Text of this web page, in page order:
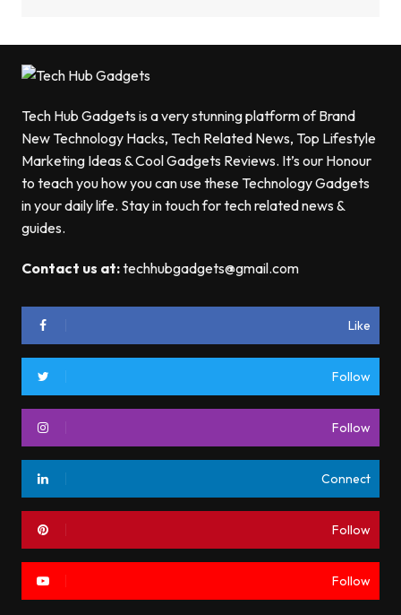
Tech Hub Gadgets is a very stunning platform of Brand
New Technology Hacks, Tech Related News, Top Lifestyle
Marketing Ideas & Cool Gadgets Reviews. It’s our Honour
to teach you how you can use these Technology Gadgets
in your daily life. Stay in touch for tech related news &
guides.
Contact us at:techhubgadgets@gmail.com
Like
Follow
Follow
Connect
Follow
Follow